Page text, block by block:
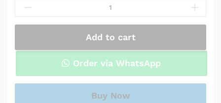
BY-
Pro-
Professional
UHF
Add to cart
Order via WhatsApp
Buy Now